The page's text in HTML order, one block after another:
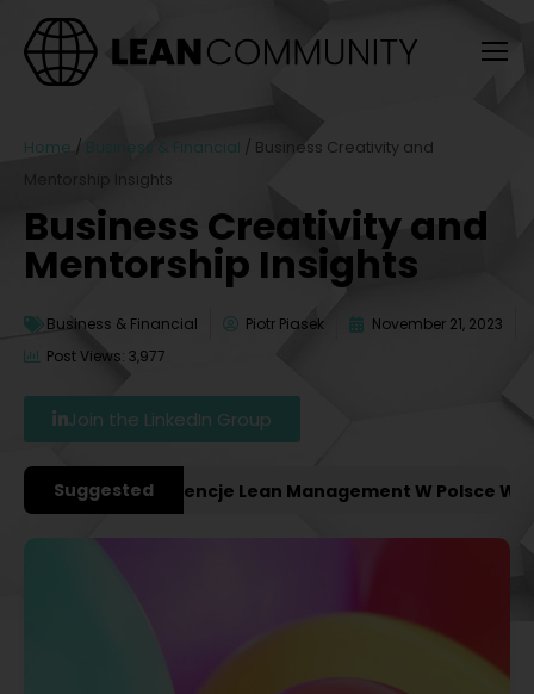
Home / Business & Financial / Business Creativity and
Mentorship Insights
Business Creativity and
Mentorship Insights
Business & Financial Piotr Piasek
November 21, 2023
Post Views: 3,977
Join the LinkedIn Group
Suggested
Konferencje Lean Management W Polsce W